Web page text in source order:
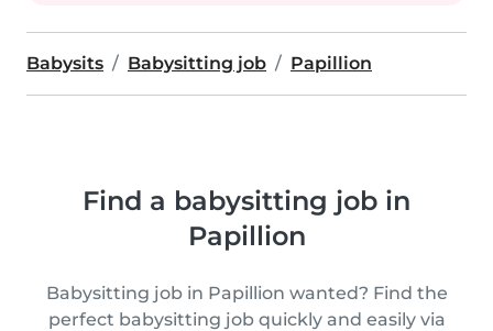
Babysits Babysitting job Papillion
Find a babysitting job in
Papillion
Babysitting job in Papillion wanted? Find the
perfect babysitting job quickly and easily via